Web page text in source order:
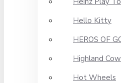
Hello Kitty
HEROS OF
Highland
Hot Wheels